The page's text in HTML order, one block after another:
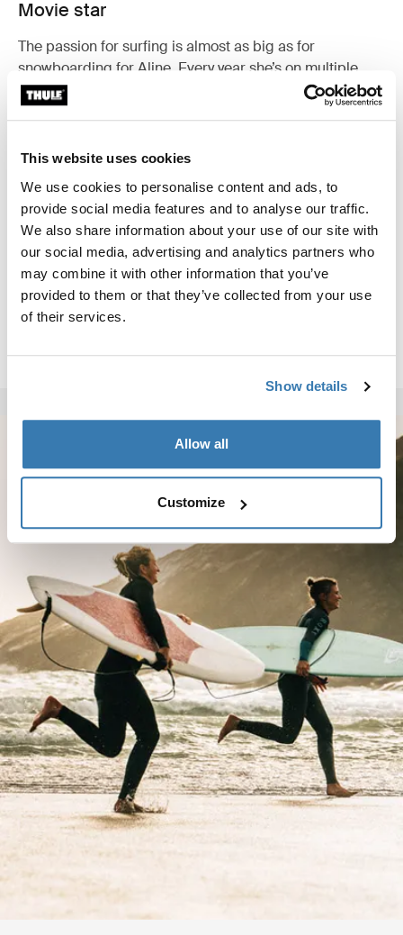
This website uses cookies
We use cookies to personalise content and ads, to
provide social media features and to analyse our traffic.
We also share information about your use of our site with
our social media, advertising and analytics partners who
may combine it with other information that you’ve
provided to them or that they’ve collected from your use
of their services.
Show details
Allow all
Customize
Movie star
The passion for surfing is almost as big as for
snowboarding for Aline. Every year she’s on multiple
film production adventures around the world to
combine both snowboarding and surfing. Her films Way
surf film festivals around the world.